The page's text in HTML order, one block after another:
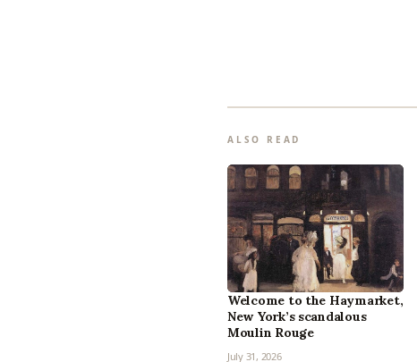
ALSO READ
Welcome to the Haymarket,
New York’s scandalous
Moulin Rouge
July 31, 2026